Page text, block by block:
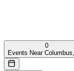
0
Events Near